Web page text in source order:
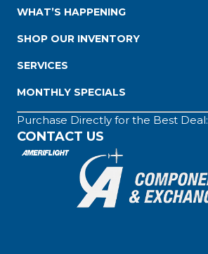
WHAT’S HAPPENING
SHOP OUR INVENTORY
SERVICES
MONTHLY SPECIALS
Purchase Directly for the Best Deal:
CONTACT US